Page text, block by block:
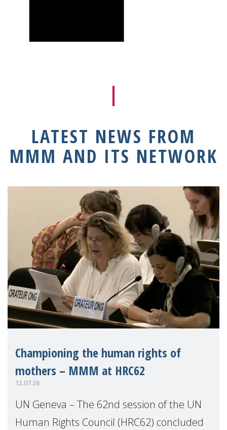
LATEST NEWS FROM
MMM AND ITS NETWORK
Championing the human rights of
mothers – MMM at HRC62
12.07.26
UN Geneva – The 62nd session of the UN
Human Rights Council (HRC62) concluded